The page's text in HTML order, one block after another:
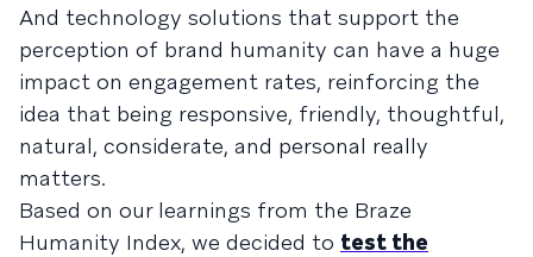
And technology solutions that support the
perception of brand humanity can have a huge
impact on engagement rates, reinforcing the
idea that being responsive, friendly, thoughtful,
natural, considerate, and personal really
matters.
Based on our learnings from the Braze
Humanity Index, we decided to test the